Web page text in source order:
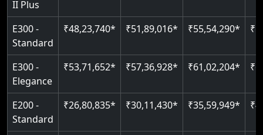
II Plus
E300 -
Standard
₹48,23,740* ₹51,89,016* ₹55,54,290*
E300 -
Elegance
₹53,71,652* ₹57,36,928* ₹61,02,204*
E200 -
Standard
₹26,80,835* ₹30,11,430* ₹35,59,949*